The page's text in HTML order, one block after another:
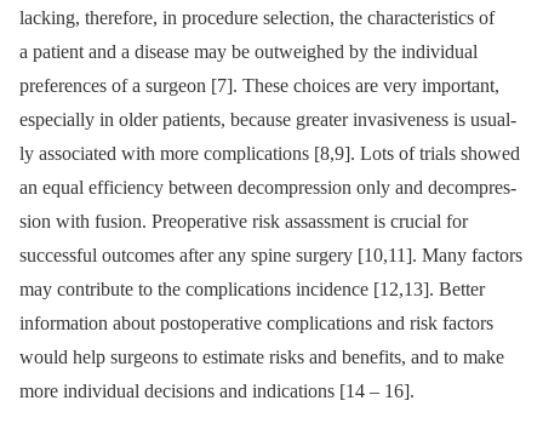
lacking, therefore, in procedure selection, the characteristics of
a patient and a dis­ease may be outweighed by the individual
preferences of a surgeon [7]. These choices are very important,
especial­ly in older patients, because greater invasiveness is usual­
ly as­sociated with more complications [8,9]. Lots of trials showed
an equal ef­ficiency between decompres­sion only and decompres­
sion with fusion. Preoperative risk assassment is crucial for
successful outcomes after any spine surgery [10,11]. Many factors
may contribute to the complications incidence [12,13]. Better
information about postoperative complications and risk factors
would help surgeons to estimate risks and benefits, and to make
more individual decisions and indications [14 –⁠ 16].